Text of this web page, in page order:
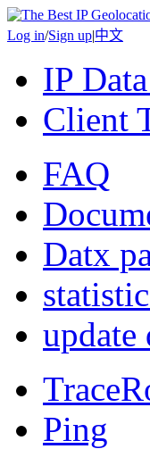
Log in/Sign up|中文
IP
Client
FAQ
Datx
update
Ping